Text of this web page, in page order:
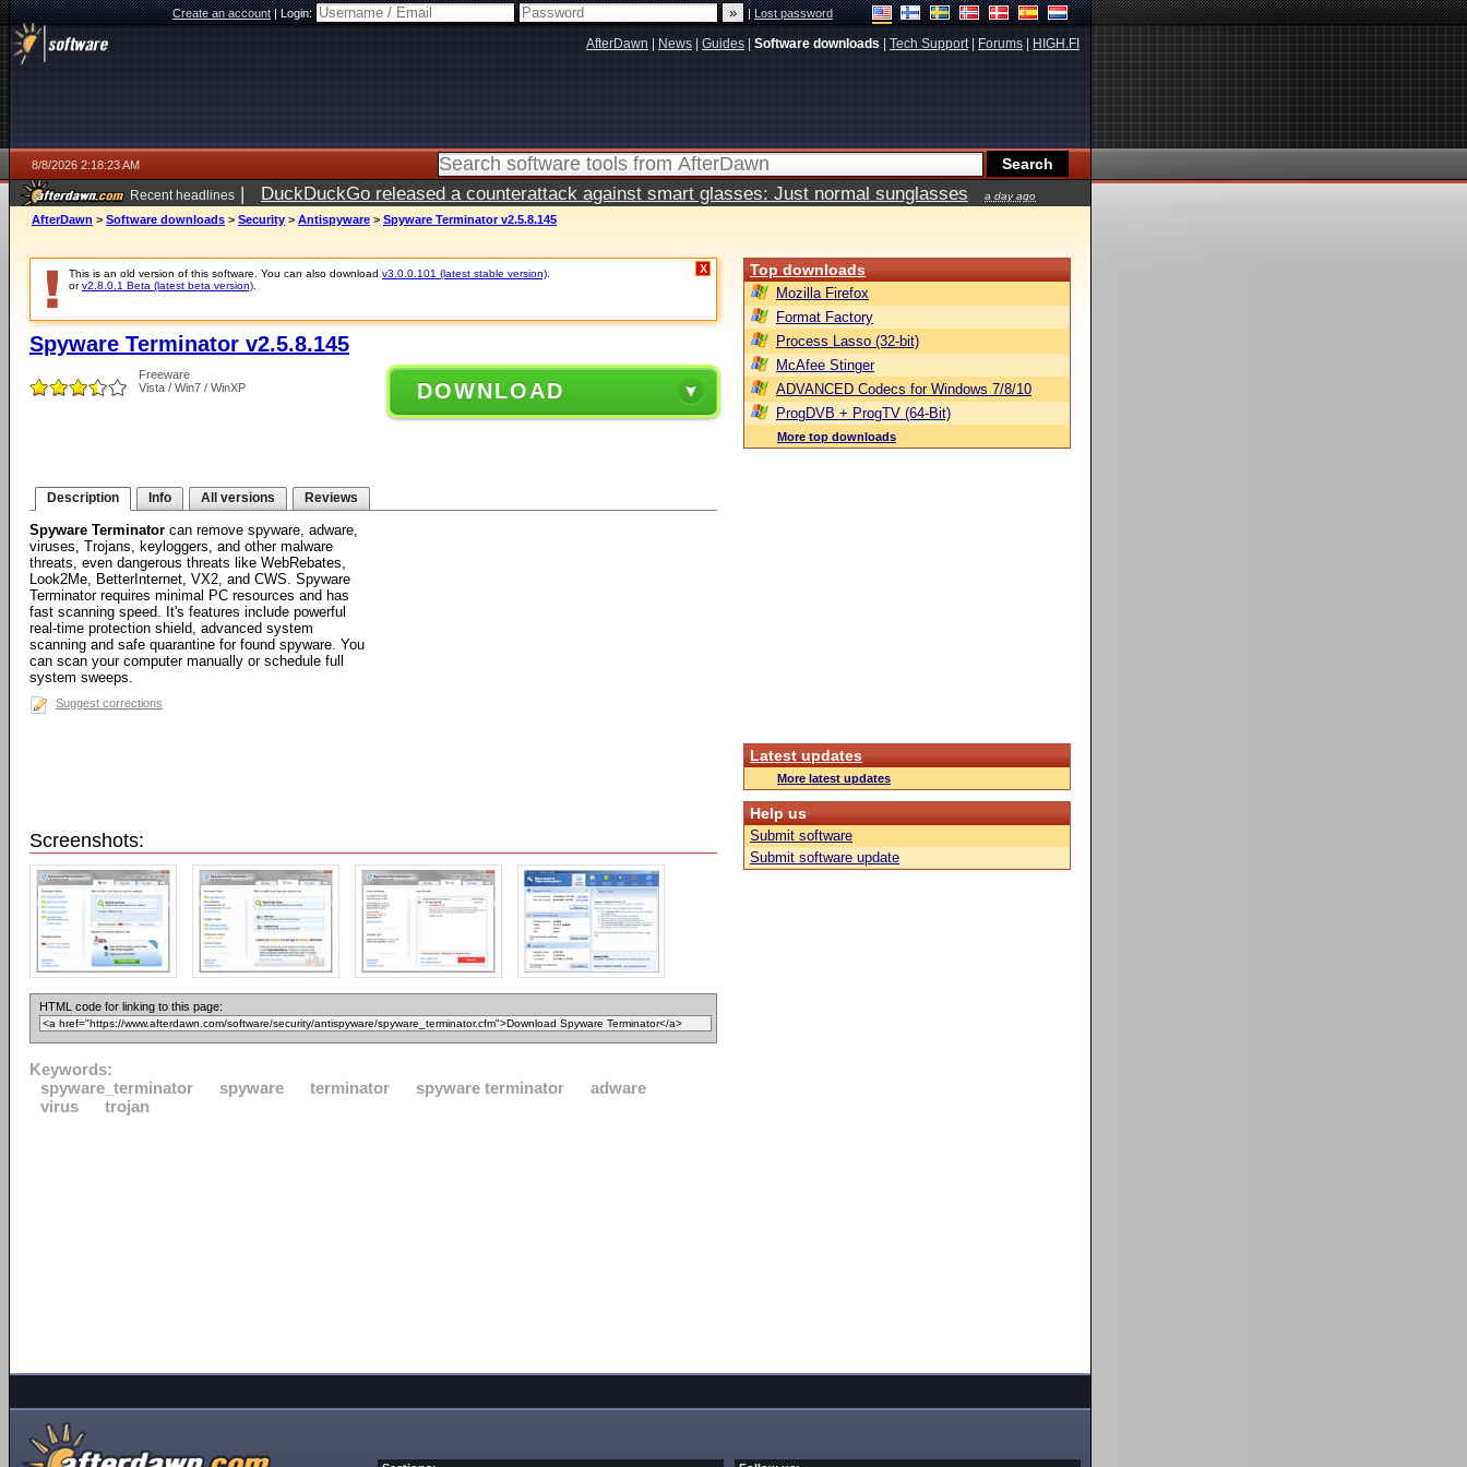
Create an account|Login: |Lost password
AfterDawn News Guides Software downloads Tech Support| Forums HIGH.FI
8/8/2026 2:18:23 AM
Recent headlines | DuckDuckGo released a counterattack against smart glasses: Just normal sunglasses a day ago
AfterDawn > Software downloads > Security > Antispyware > Spyware Terminator v2.5.8.145
This is an old version of this software. You can also download v3.0.0.101 (latest stable version)
orv2.8.0.1 Beta (latest beta version)
X
Spyware Terminator v2.5.8.145
Freeware
Vista / Win7 / WinXP
DOWNLOAD
Description Info All versions Reviews
Spyware Terminator can remove spyware, adware,
viruses, Trojans, keyloggers, and other malware
threats, even dangerous threats like WebRebates,
Look2Me, BetterInternet, VX2, and CWS. Spyware
Terminator requires minimal PC resources and has
fast scanning speed. It's features include powerful
real-time protection shield, advanced system
scanning and safe quarantine for found spyware. You
can scan your computer manually or schedule full
system sweeps.
Suggest corrections
Screenshots:
HTML code for linking to this page:
Keywords:
spyware_terminator
spyware terminator spyware terminator
adware
virus
trojan
Top downloads
Mozilla Firefox
Format Factory
Process Lasso (32-bit)
McAfee Stinger
ADVANCED Codecs for Windows 7/8/10
ProgDVB + ProgTV (64-Bit)
More top downloads
Latest updates
More latest updates
Help us
Submit software
Submit software update